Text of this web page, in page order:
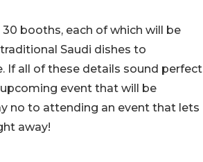
booths, each of which will be
Saudi dishes to
If all of these details sound perfect
event that will be
no to attending an event that lets
away!